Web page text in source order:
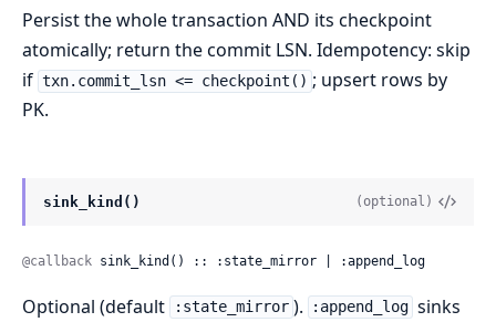
Persist the whole transaction AND its checkpoint
atomically; return the commit LSN. Idempotency: skip
if txn.commit_lsn <= checkpoint() ; upsert rows by
PK.
sink_kind() (optional)
@callback sink_kind() :: :state_mirror | :append_log
Optional (default :state_mirror ). :append_log sinks